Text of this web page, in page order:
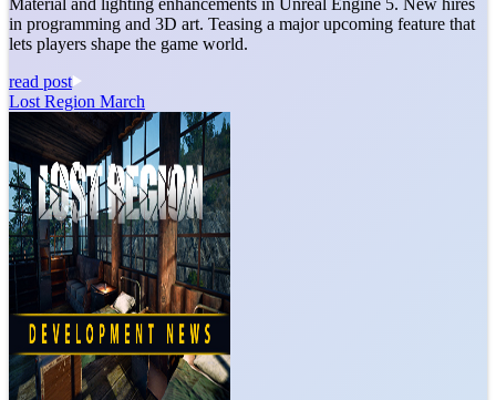
Material and lighting enhancements in Unreal Engine 5. New hires
in programming and 3D art. Teasing a major upcoming feature that
lets players shape the game world.
read post
Lost Region March